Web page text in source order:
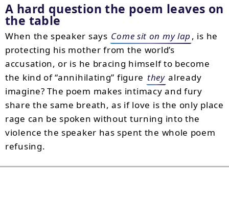
A hard question the poem leaves on
the table
When the speaker says Come sit on my lap , is he
protecting his mother from the world’s
accusation, or is he bracing himself to become
the kind of “annihilating” figure they already
imagine? The poem makes intimacy and fury
share the same breath, as if love is the only place
rage can be spoken without turning into the
violence the speaker has spent the whole poem
refusing.